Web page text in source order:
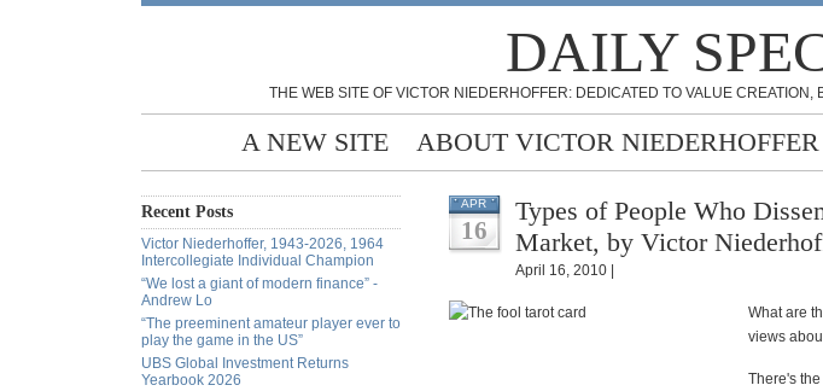
DAILY
THE WEB SITE OF VICTOR NIEDERHOFFER: DEDICATED TO VALUE
A NEW SITE ABOUT VICTOR
Recent Posts
Victor Niederhoffer, 1943-2026, 1964
Intercollegiate Individual Champion
“We lost a giant of modern finance” -
Andrew Lo
“The preeminent amateur player ever to
play the game in the US”
UBS Global Investment Returns
Yearbook 2026
APR
16
Types of People Who
Market, by Victor
April 16, 2010 |
What are
views
There's